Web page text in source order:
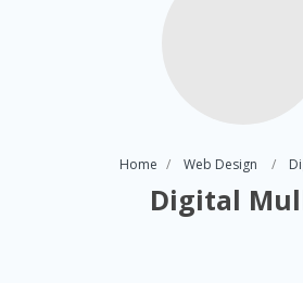
Home Web Design
Digital